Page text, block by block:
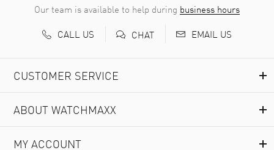
Our team is available to help during business hours
CALL US
CHAT EMAIL US
CUSTOMER SERVICE
ABOUT WATCHMAXX
MY ACCOUNT